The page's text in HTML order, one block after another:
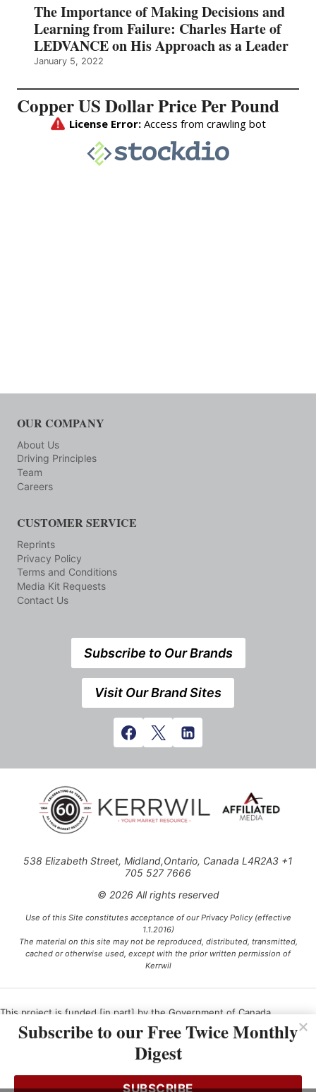
The Importance of Making Decisions and
Learning from Failure: Charles Harte of
LEDVANCE on His Approach as a Leader
January 5, 2022
Copper US Dollar Price Per Pound
OUR COMPANY
About Us
Driving Principles
Team
Careers
CUSTOMER SERVICE
Reprints
Privacy Policy
Terms and Conditions
Media Kit Requests
Contact Us
Subscribe to Our Brands
Visit Our Brand Sites
538 Elizabeth Street, Midland,Ontario, Canada L4R2A3 +1
705 527 7666
© 2026 All rights reserved
Use of this Site constitutes acceptance of our Privacy Policy (effective
1.1.2016)
The material on this site may not be reproduced, distributed, transmitted,
cached or otherwise used, except with the prior written permission of
Kerrwil
This project is funded [in part] by the Government of Canada.
Ce projet est financé [en partie] par le gouvernement du Canada.
Subscribe to our Free Twice Monthly
Digest
SUBSCRIBE